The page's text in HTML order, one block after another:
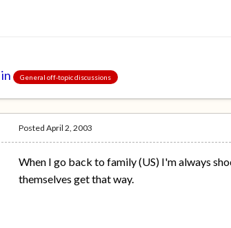
in General off-topic discussions
PostedApril 2, 2003
When I go back to family (US) I'm always
themselves get that way.